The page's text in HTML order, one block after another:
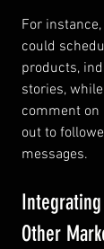
For
could
products,
stories,
comment on
out to
messages.
Other